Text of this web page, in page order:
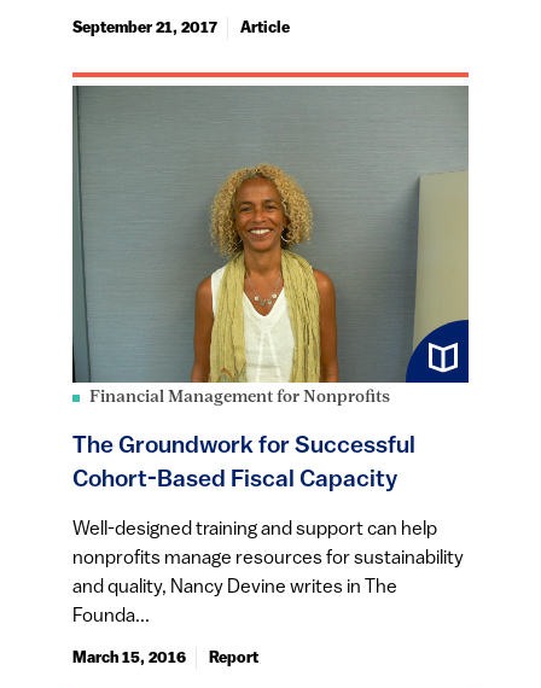
September 21, 2017 Article
Financial Management for Nonprofits
The Groundwork for Successful
Cohort-Based Fiscal Capacity
Well-designed training and support can help
nonprofits manage resources for sustainability
and quality, Nancy Devine writes in The
Founda...
March 15, 2016 Report